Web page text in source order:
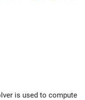
is used to compute